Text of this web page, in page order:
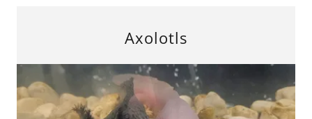
Axolotls